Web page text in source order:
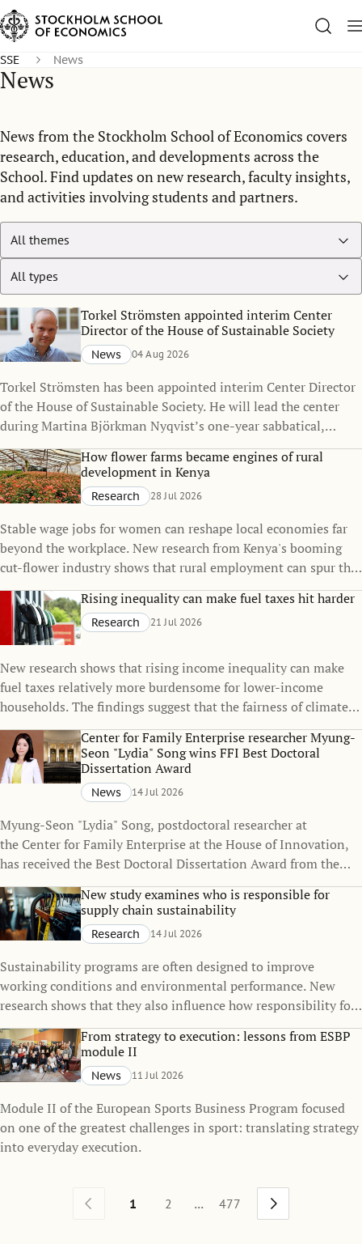
SSE News
News
News from the Stockholm School of Economics covers
research, education, and developments across the
School. Find updates on new research, faculty insights,
and activities involving students and partners.
Torkel Strömsten appointed interim Center
Director of the House of Sustainable Society
News 04 Aug 2026
Torkel Strömsten has been appointed interim Center Director
of the House of Sustainable Society. He will lead the center
during Martina Björkman Nyqvist’s one-year sabbatical,
continuing to strengthen the House’s interdisciplinary
research on sustainability.How flower farms became engines of rural
development in Kenya
Research 28 Jul 2026
Stable wage jobs for women can reshape local economies far
beyond the workplace. New research from Kenya's booming
cut-flower industry shows that rural employment can spur the
growth of small towns, raise living standards, and even
influence family decisions.Rising inequality can make fuel taxes hit harder
Research 21 Jul 2026
New research shows that rising income inequality can make
fuel taxes relatively more burdensome for lower-income
households. The findings suggest that the fairness of climate
policies can change over time, even when the policies
themselves remain unchanged.
Center for Family Enterprise researcher Myung-
Seon "Lydia" Song wins FFI Best Doctoral
Dissertation Award
News 14 Jul 2026
Myung-Seon "Lydia" Song, postdoctoral researcher at
the Center for Family Enterprise at the House of Innovation,
has received the Best Doctoral Dissertation Award from the
Family Firm Institute (FFI), one of the world's leading
organizations dedicated to advancing knowledge in family
business and family enterprise.
New study examines who is responsible for
supply chain sustainability
Research 14 Jul 2026
Sustainability programs are often designed to improve
working conditions and environmental performance. New
research shows that they also influence how responsibility for
sustainability is distributed across global supply chains.
From strategy to execution: lessons from ESBP
module II
News 11 Jul 2026
Module II of the European Sports Business Program focused
on one of the greatest challenges in sport: translating strategy
into everyday execution.
1 2 ... 477